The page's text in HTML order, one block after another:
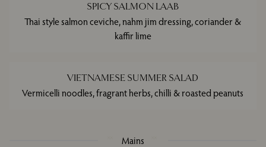
SPICY SALMON LAAB
Thai style salmon ceviche, nahm jim dressing, coriander &
kaffir lime
VIETNAMESE SUMMER SALAD
Vermicelli noodles, fragrant herbs, chilli & roasted peanuts
Mains